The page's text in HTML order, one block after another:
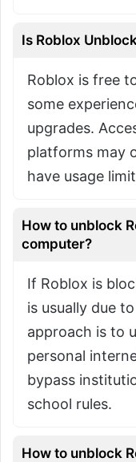
Is Roblox
Roblox is free
some
upgrades.
platforms may
have usage
How to unblock
computer?
If Roblox is
is usually due
approach is to
personal
bypass
school rules.
How to unblock